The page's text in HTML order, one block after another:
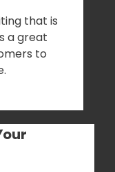
that is
a great
to